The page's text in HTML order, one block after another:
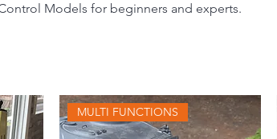
Models for beginners and experts.
MULTI FUNCTIONS